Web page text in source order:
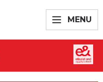
MENU